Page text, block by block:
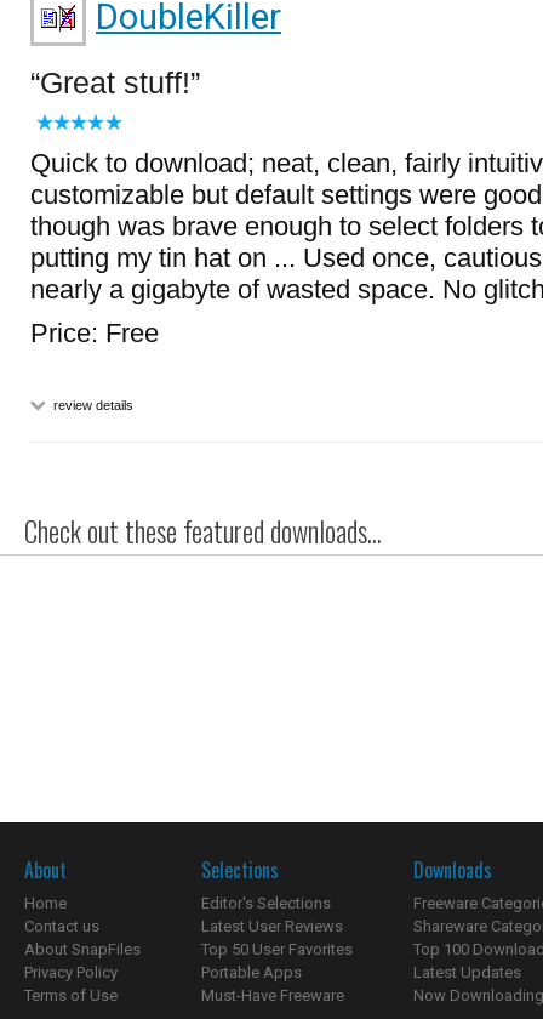
DoubleKiller
Great stuff!
Quick to download; neat, clean, fairly
customizable but default settings were
though was brave enough to select folders
putting my tin hat on ... Used once,
nearly a gigabyte of wasted space. No
Price: Free
review details
Check out these featured downloads...
About
Home
Contact us
About SnapFiles
Privacy Policy
Terms of Use
Selections
Editor's Selections
Latest User Reviews
Top 50 User Favorites
Portable Apps
Must-Have Freeware
Downloads
Freeware
Shareware
Top 100
Latest Updates
Now